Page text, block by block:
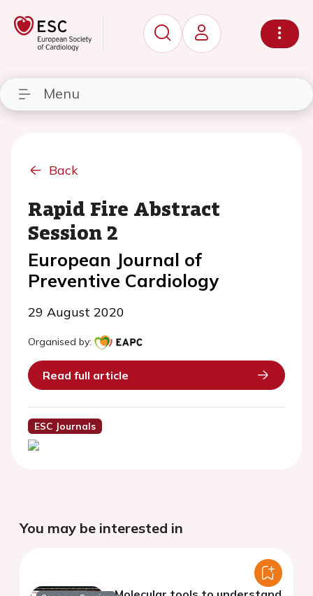
Menu
Back
Rapid Fire Abstract
Session 2
European Journal of
Preventive Cardiology
29 August 2020
Organised by:
Read full article
ESC Journals
You may be interested in